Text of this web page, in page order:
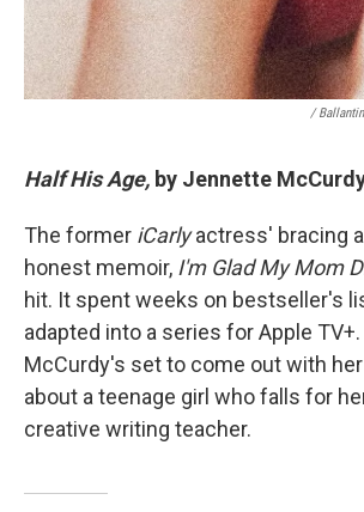
/
Half His Age, by Jennette
The former iCarlyactress' bracing
honest memoir, I'm Glad My Mom
hit. It spent weeks on bestseller's
adapted into a series for Apple
McCurdy's set to come out with
about a teenage girl who falls for
creative writing teacher.